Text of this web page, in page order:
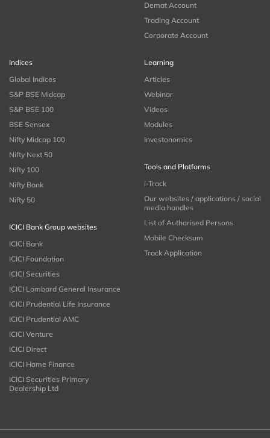
Demat Account
Trading Account
Corporate Account
Indices
Global Indices
S&P BSE Midcap
S&P BSE 100
BSE Sensex
Nifty Midcap 100
Nifty Next 50
Nifty 100
Nifty Bank
Nifty 50
ICICI Bank Group websites
ICICI Bank
ICICI Foundation
ICICI Securities
ICICI Lombard General Insurance
ICICI Prudential Life Insurance
ICICI Prudential AMC
ICICI Venture
ICICI Direct
ICICI Home Finance
ICICI Securities Primary
Dealership Ltd
Learning
Articles
Webinar
Videos
Modules
Investonomics
Tools and Platforms
i-Track
Our websites / applications / social
media handles
List of Authorised Persons
Mobile Checksum
Track Application